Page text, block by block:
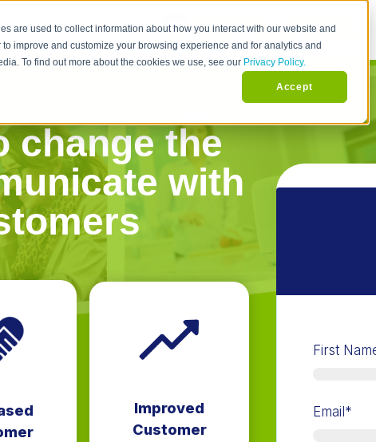
are used to collect information about how you interact with our website and
improve and customize your browsing experience and for analytics and
To find out more about the cookies we use, see our Privacy Policy.
Accept
change the
with
Improved
Customer
First
Email*